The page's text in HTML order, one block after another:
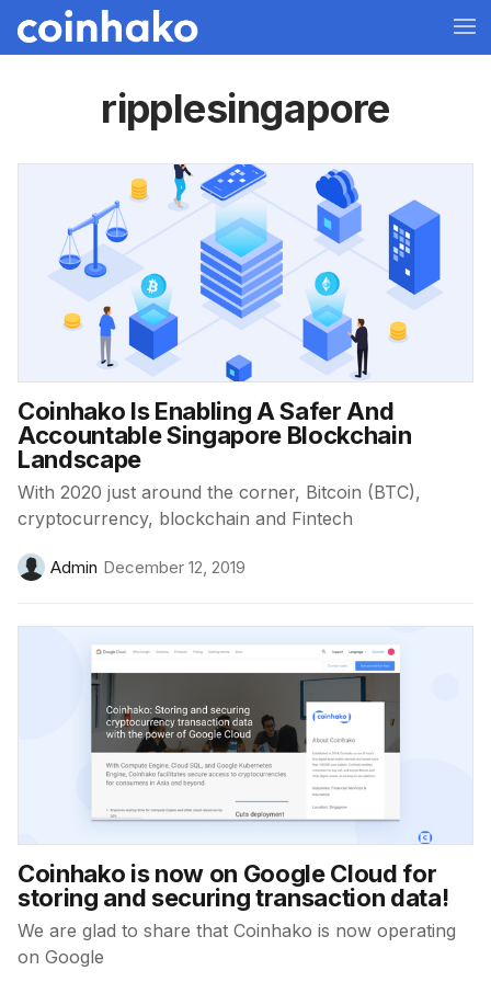
ripplesingapore
Coinhako Is Enabling A Safer And
Accountable Singapore Blockchain
Landscape
With 2020 just around the corner, Bitcoin (BTC),
cryptocurrency, blockchain and Fintech
Admin December 12, 2019
Coinhako is now on Google Cloud for
storing and securing transaction data!
We are glad to share that Coinhako is now operating
on Google